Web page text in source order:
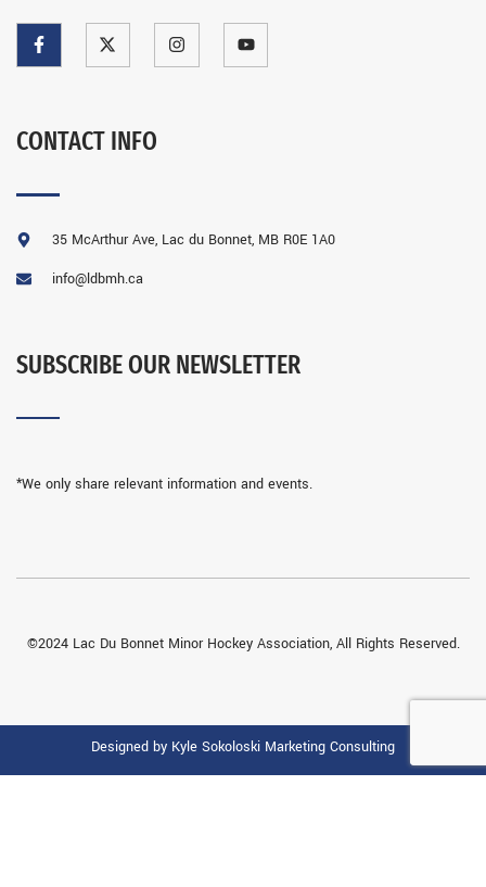
CONTACT INFO
35 McArthur Ave, Lac du Bonnet, MB R0E 1A0
info@ldbmh.ca
SUBSCRIBE OUR NEWSLETTER
*We only share relevant information and events.
©2024 Lac Du Bonnet Minor Hockey Association, All Rights Reserved.
Designed by Kyle Sokoloski Marketing Consulting